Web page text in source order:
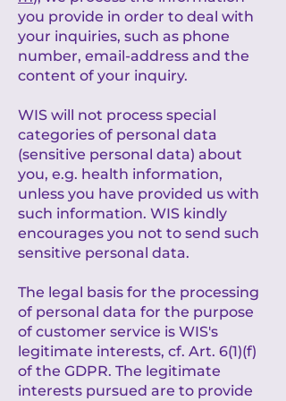
you provide in order to deal with
your inquiries, such as phone
number, email-address and the
content of your inquiry.
WIS will not process special
categories of personal data
(sensitive personal data) about
you, e.g. health information,
unless you have provided us with
such information. WIS kindly
encourages you not to send such
sensitive personal data.
The legal basis for the processing
of personal data for the purpose
of customer service is WIS's
legitimate interests, cf. Art. 6(1)(f)
of the GDPR. The legitimate
interests pursued are to provide